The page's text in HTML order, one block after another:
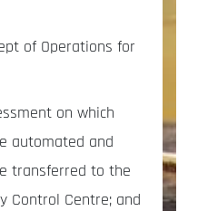
of Operations for
on which
automated and
transferred to the
Control Centre; and